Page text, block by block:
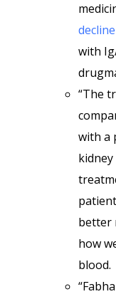
with
“The
with a
better
how
blood.